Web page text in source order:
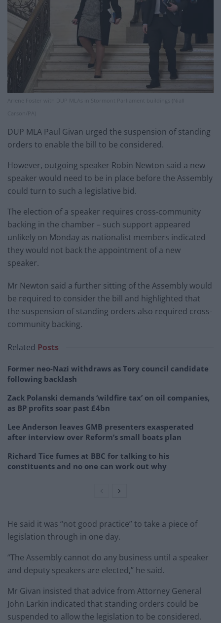
Arlene Foster with DUP MLAs in Stormont Parliament buildings (Niall
Carson/PA)
DUP MLA Paul Givan urged the suspension of standing
orders to enable the bill to be considered.
However, outgoing speaker Robin Newton said a new
speaker would need to be in place before the Assembly
could turn to such a legislative bid.
The election of a speaker requires cross-community
backing in the chamber – such support appeared
unlikely on Monday as nationalist members indicated
they would not back the appointment of a new
speaker.
Mr Newton said a further sitting of the Assembly would
be required to consider the bill and highlighted that
the suspension of standing orders also required cross-
community backing.
Related Posts
Former neo-Nazi withdraws as Tory council candidate
following backlash
Zack Polanski demands ‘wildfire tax’ on oil companies,
as BP profits soar past £4bn
Lee Anderson leaves GMB presenters exasperated
after interview over Reform’s small boats plan
Richard Tice fumes at BBC for talking to his
constituents and no one can work out why
He said it was “not good practice” to take a piece of
legislation through in one day.
“The Assembly cannot do any business until a speaker
and deputy speakers are elected,” he said.
Mr Givan insisted that advice from Attorney General
John Larkin indicated that standing orders could be
suspended to allow the legislation to be considered.